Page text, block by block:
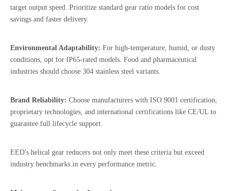
target output speed. Prioritize standard gear ratio models for cost
savings and faster delivery.
Environmental Adaptability: For high-temperature, humid, or dusty
conditions, opt for IP65-rated models. Food and pharmaceutical
industries should choose 304 stainless steel variants.
Brand Reliability: Choose manufacturers with ISO 9001 certification,
proprietary technologies, and international certifications like CE/UL to
guarantee full lifecycle support.
EED's helical gear reducers not only meet these criteria but exceed
industry benchmarks in every performance metric.